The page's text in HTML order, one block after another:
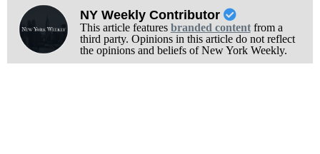
NY Weekly Contributor
This article features branded contentfrom a
third party. Opinions in this article do not reflect
the opinions and beliefs of New York Weekly.